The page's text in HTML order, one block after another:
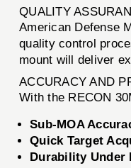
QUALITY
American Defense
quality control
mount will deliver
ACCURACY AND
With the RECON
Sub-MOA
Quick Target
Durability Under